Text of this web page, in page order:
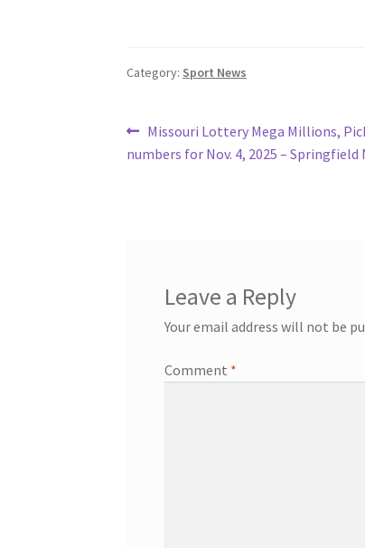
Category: Sport News
Post
navigation
Previous
post:
Missouri Lottery Mega Millions,
numbers for Nov. 4, 2025 – Springfield
Leave a Reply
Your email address will not be
Comment *